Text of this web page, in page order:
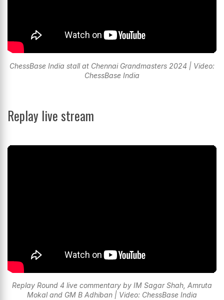
ChessBase India stall at Chennai Grandmasters 2024 | Video:
ChessBase India
Replay live stream
Replay Round 4 live commentary by IM Sagar Shah, Amruta
Mokal and GM B Adhiban | Video: ChessBase India